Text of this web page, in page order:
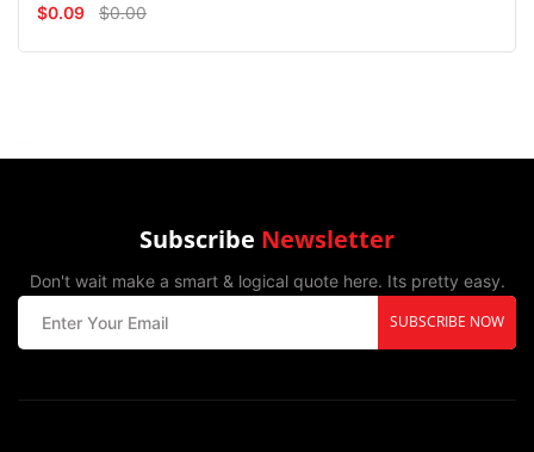
$0.09 $0.00
Subscribe Newsletter
Don't wait make a smart & logical quote here. Its pretty easy.
SUBSCRIBE NOW